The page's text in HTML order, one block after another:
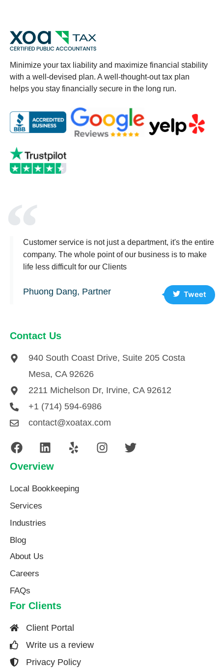
Minimize your tax liability and maximize financial stability
with a well-devised plan. A well-thought-out tax plan
helps you stay financially secure in the long run.
Customer service is not just a department, it's the entire
company. The whole point of our business is to make
life less difficult for our Clients
Phuong Dang, Partner Tweet
Contact Us
940 South Coast Drive, Suite 205 Costa
Mesa, CA 92626
2211 Michelson Dr, Irvine, CA 92612
+1 (714) 594-6986
contact@xoatax.com
Overview
Local Bookkeeping
Services
Industries
Blog
About Us​
Careers
FAQs
For Clients
Client Portal
Write us a review
Privacy Policy